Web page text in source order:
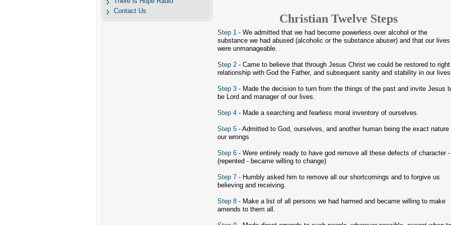
Contact Us
Christian Twelve Steps
Step 1 - We admitted that we had become powerless over alcohol or the
substance we had abused (alcoholic or the substance abuser) and that our lives
were unmanageable.
Step 2 - Came to believe that through Jesus Christ we could be restored to right
relationship with God the Father, and subsequent sanity and stability in our
Step 3 - Made the decision to turn from the things of the past and invite Jesus
be Lord and manager of our lives.
Step 4 - Made a searching and fearless moral inventory of ourselves.
Step 5 - Admitted to God, ourselves, and another human being the exact nature
our wrongs
Step 6 - Were entirely ready to have god remove all these defects of character -
(repented - became willing to change)
Step 7 - Humbly asked him to remove all our shortcomings and to forgive us
believing and receiving.
Step 8 - Make a list of all persons we had harmed and became willing to make
amends to them all.